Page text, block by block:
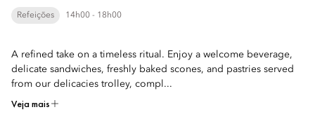
Refeições 14h00 - 18h00
A refined take on a timeless ritual. Enjoy a welcome beverage,
delicate sandwiches, freshly baked scones, and pastries served
from our delicacies trolley, compl...
Veja mais